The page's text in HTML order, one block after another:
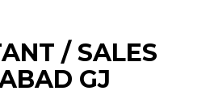
/ SALES
GJ